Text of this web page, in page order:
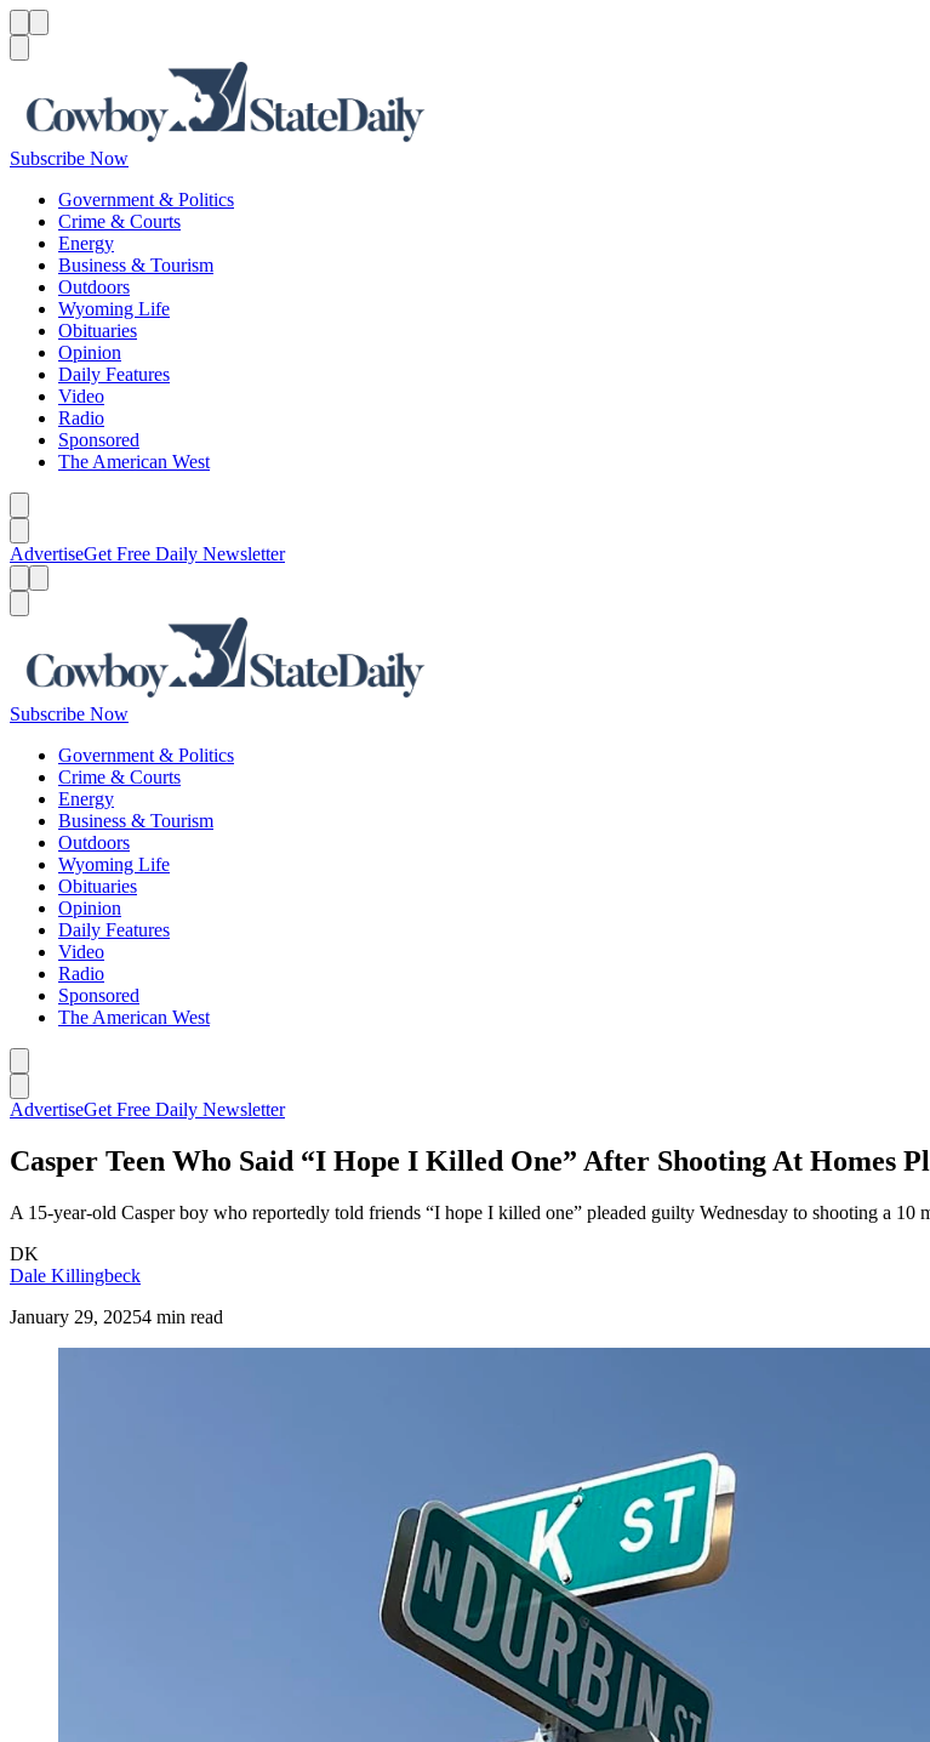
Subscribe Now
Government & Politics
Crime & Courts
Energy
Business & Tourism
Outdoors
Wyoming Life
Obituaries
Opinion
Daily Features
Video
Radio
Sponsored
The American West
AdvertiseGet Free Daily Newsletter
Subscribe Now
Government & Politics
Crime & Courts
Energy
Business & Tourism
Outdoors
Wyoming Life
Obituaries
Opinion
Daily Features
Video
Radio
Sponsored
The American West
AdvertiseGet Free Daily Newsletter
Casper Teen Who Said “I Hope I Killed One” After Shooting At Homes
A 15-year-old Casper boy who reportedly told friends “I hope I killed one” pleaded guilty Wednesday to shooting a
DK
Dale Killingbeck
January 29, 20254 min read